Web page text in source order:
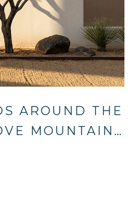
AROUND THE
MOUNTAIN:
AND WHAT'S